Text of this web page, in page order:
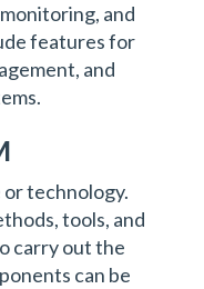
and
features for
and
or technology.
tools, and
carry out the
can be